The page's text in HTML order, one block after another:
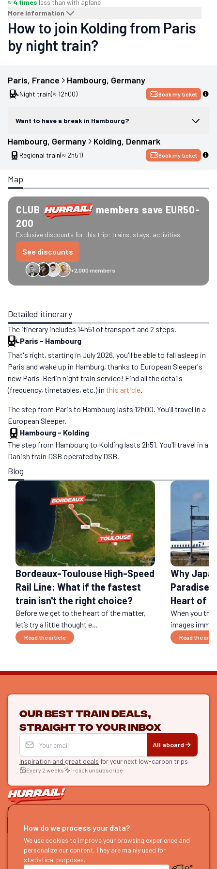
≈ 4 times less than with aplane
More information
How to join Kolding from Paris
by night train?
Paris, France Hambourg, Germany
Night train(≈ 12h00) Book my ticket
Want to have a break in Hambourg?
Hambourg, Germany Kolding, Denmark
Regional train(≈ 2h51) Book my ticket
Map
CLUB
members save EUR50-
200
Exclusive discounts for this trip: trains, stays, activities.
See discounts
+2,000 members
GreenGo Caledonian
Detailed itinerary
The itinerary includes 14h51 of transport and 2 steps.
Paris - Hambourg
That's right, starting in July 2026, you'll be able to fall asleep in
Paris and wake up in Hamburg, thanks to European Sleeper's
new Paris-Berlin night train service! Find all the details
(frequency, timetables, etc.) in this article
The step from Paris to Hambourg lasts 12h00. You'll travel in a
European Sleeper.
Hambourg - Kolding
The step from Hambourg to Kolding lasts 2h51. You'll travel in a
Danish train DSB operated by DSB.
Blog
Bordeaux-Toulouse High-Speed
Rail Line: What if the fastest
train isn't the right choice?
Before we get to the heart of the matter,
let’s try a little thought e...
Read the article
Why
Paradise:
Heart of a
When you
images
Read the
Our best train deals,
straight to your inbox
All aboard
Inspiration and great deals for your next low-carbon trips
Every 2 weeks 1-click unsubscribe
LET'S CONNECT
HURRAIL!
About us
Become a partner
EXPLORE
Find itineraries
Our guides
How do we process your data?
We use cookies to improve your browsing experience and
personalize our content. They are mainly used for
statistical purposes.